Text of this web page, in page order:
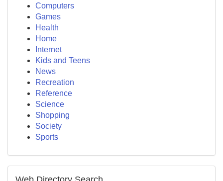
Computers
Games
Health
Home
Internet
Kids and Teens
News
Recreation
Reference
Science
Shopping
Society
Sports